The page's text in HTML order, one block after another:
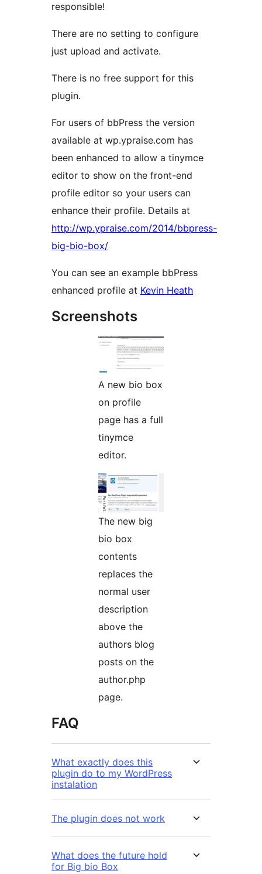
responsible!
There are no setting to configure
just upload and activate.
There is no free support for this
plugin.
For users of bbPress the version
available at wp.ypraise.com has
been enhanced to allow a tinymce
editor to show on the front-end
profile editor so your users can
enhance their profile. Details at
http://wp.ypraise.com/2014/bbpress-
big-bio-box/
You can see an example bbPress
enhanced profile at Kevin Heath
Screenshots
A new bio box
on profile
page has a full
tinymce
editor.
The new big
bio box
contents
replaces the
normal user
description
above the
authors blog
posts on the
author.php
page.
FAQ
What exactly does this
plugin do to my WordPress
instalation
The plugin does not work
What does the future hold
for Big bio Box